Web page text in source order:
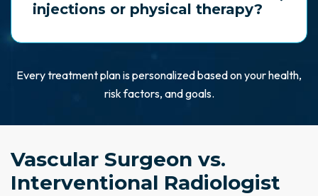
injections or physical therapy?
Every treatment plan is personalized based on your health,
risk factors, and goals.
Vascular Surgeon vs.
Interventional Radiologist